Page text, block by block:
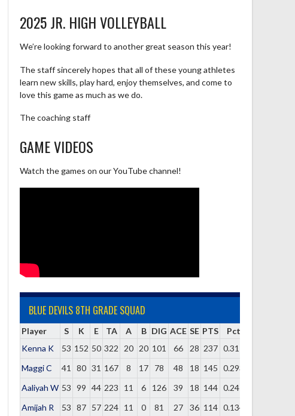
2025 JR. HIGH VOLLEYBALL
We’re looking forward to another great season this year!
The staff sincerely hopes that all of these young athletes
learn new skills, play hard, enjoy themselves, and come to
love this game as much as we do.
The coaching staff
GAME VIDEOS
Watch the games on our YouTube channel!
BLUE DEVILS 8TH GRADE SQUAD
Player S K E TA A B DIG ACE SE PTS
Pct
Kenna K
53 152 50 322 20 20 101 66 28 237 0.317
Maggi C
41 80 31 167 8 17 78 48 18 145 0.293
Aaliyah W 53 99 44 223 11 6 126 39 18 144 0.247
Amijah R
53 87 57 224 11 0 81 27 36 114 0.134